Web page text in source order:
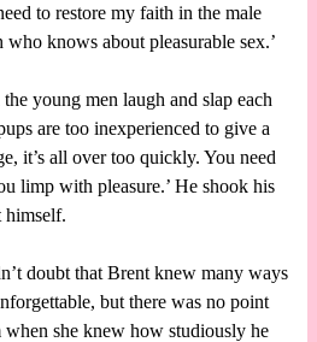
to restore my faith in the male
knows about pleasurable sex.’
young men laugh and slap each
are too inexperienced to give a
it’s all over too quickly. You need
limp with pleasure.’ He shook his
himself.
doubt that Brent knew many ways
but there was no point
she knew how studiously he